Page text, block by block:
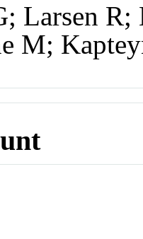
Larsen
M;